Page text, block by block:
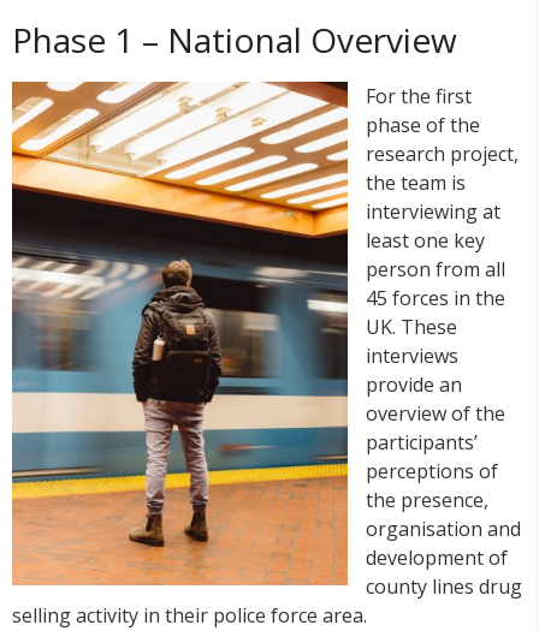
Phase 1 – National Overview
For the first
phase of the
research project,
the team is
interviewing at
least one key
person from all
45 forces in the
UK. These
interviews
provide an
overview of the
participants’
perceptions of
the presence,
organisation and
development of
county lines drug
selling activity in their police force area.